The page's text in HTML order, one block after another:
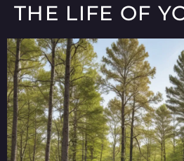
THE LIFE OF